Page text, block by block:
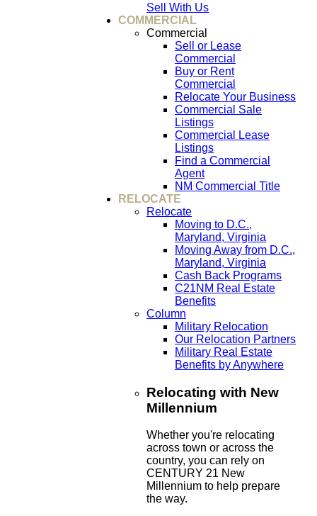
Sell With Us
COMMERCIAL
Commercial
Sell or Lease
Commercial
Buy or Rent
Commercial
Relocate Your Business
Commercial Sale
Listings
Commercial Lease
Listings
Find a Commercial
Agent
NM Commercial Title
RELOCATE
Relocate
Moving to D.C.,
Maryland, Virginia
Moving Away from D.C.,
Maryland, Virginia
Cash Back Programs
C21NM Real Estate
Benefits
Column
Military Relocation
Our Relocation Partners
Military Real Estate
Benefits by Anywhere
Relocating with New
Millennium
Whether you're relocating
across town or across the
country, you can rely on
CENTURY 21 New
Millennium to help prepare
the way.